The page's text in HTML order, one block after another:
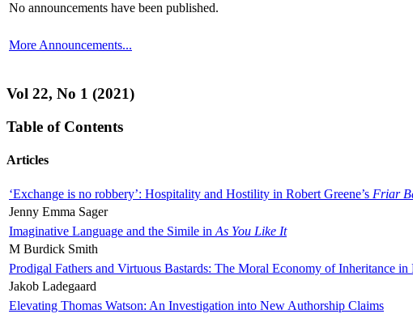
No announcements have been published.
More Announcements...
Vol 22, No 1 (2021)
Table of Contents
Articles
‘Exchange is no robbery’: Hospitality and Hostility in Robert Greene’s Friar
Jenny Emma Sager
Imaginative Language and the Simile in As You Like It
M Burdick Smith
Prodigal Fathers and Virtuous Bastards: The Moral Economy of Inheritance in
Jakob Ladegaard
Elevating Thomas Watson: An Investigation into New Authorship Claims